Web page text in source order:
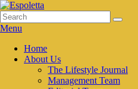
Skip
to
content
Espoletta
Search
for:
Search
Menu
Primary
menu
Home
About Us
The Lifestyle Journal
Management Team